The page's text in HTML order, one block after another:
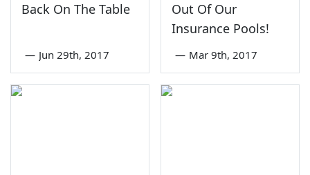
Back On The Table
— Jun 29th, 2017
Out Of Our
Insurance Pools!
— Mar 9th, 2017